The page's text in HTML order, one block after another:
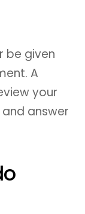
be given
A
your
answer